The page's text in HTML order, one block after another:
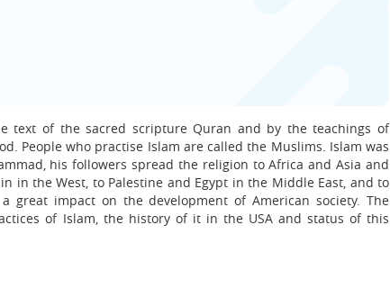
text of the sacred scripture Quran and by the teachings of
People who practise Islam are called the Muslims. Islam was
his followers spread the religion to Africa and Asia and
in the West, to Palestine and Egypt in the Middle East, and to
great impact on the development of American society. The
of Islam, the history of it in the USA and status of this